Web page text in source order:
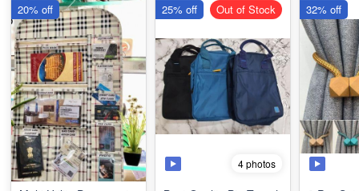
20% off
4 photos
25% off Out of Stock 32% off